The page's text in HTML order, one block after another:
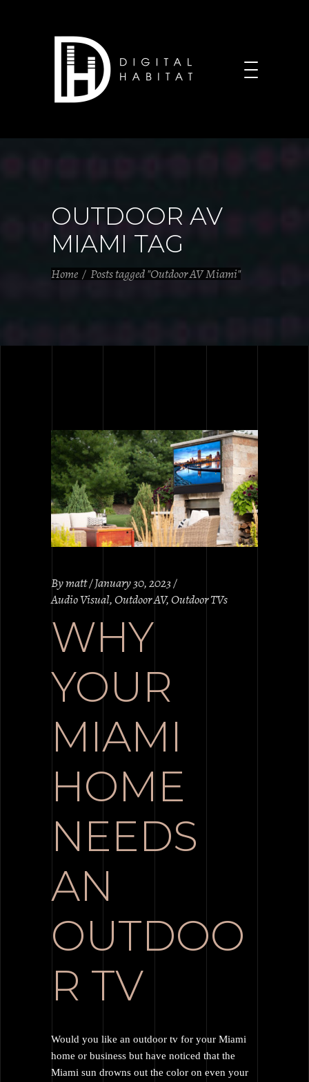
OUTDOOR AV
MIAMI TAG
Home / Posts tagged "Outdoor AV Miami"
Bymatt January 30, 2023
Audio Visual,Outdoor AV,Outdoor TVs
WHY
YOUR
MIAMI
HOME
NEEDS
AN
OUTDOO
R TV
Would you like an outdoor tv for your Miami
home or business but have noticed that the
Miami sun drowns out the color on even your